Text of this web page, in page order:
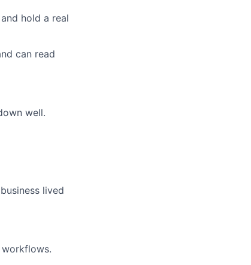
hold a real
can read
well.
lived